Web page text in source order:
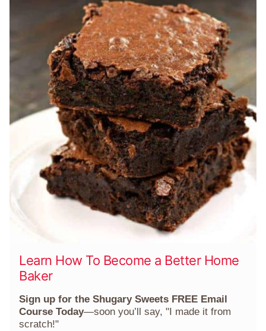
Learn How To Become a Better Home
Baker
Sign up for the Shugary Sweets FREE Email
Course Today—soon you’ll say, "I made it from
scratch!"